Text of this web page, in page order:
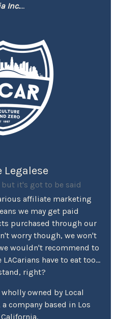
Inc....
Legalese
it's got to be said
affiliate marketing
we may get paid
purchased through our
worry though, we won't
wouldn't recommend to
have to eat too...
right?
owned by Local
company based in Los